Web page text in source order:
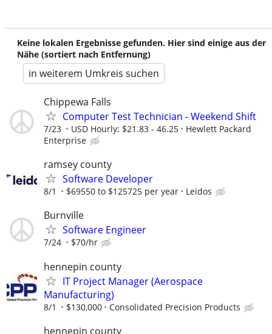
Keine lokalen Ergebnisse gefunden. Hier sind einige aus der
Nähe (sortiert nach Entfernung)
in weiterem Umkreis suchen
Chippewa Falls
Computer Test Technician - Weekend Shift
7/23 USD Hourly: $21.83 - 46.25
Hewlett Packard
Enterprise
ramsey county
Software Developer
8/1 $69550 to $125725 per year Leidos
Burnville
Software Engineer
7/24 $70/hr
hennepin county
IT Project Manager (Aerospace
Manufacturing)
8/1 $130,000 Consolidated Precision Products
hennepin county